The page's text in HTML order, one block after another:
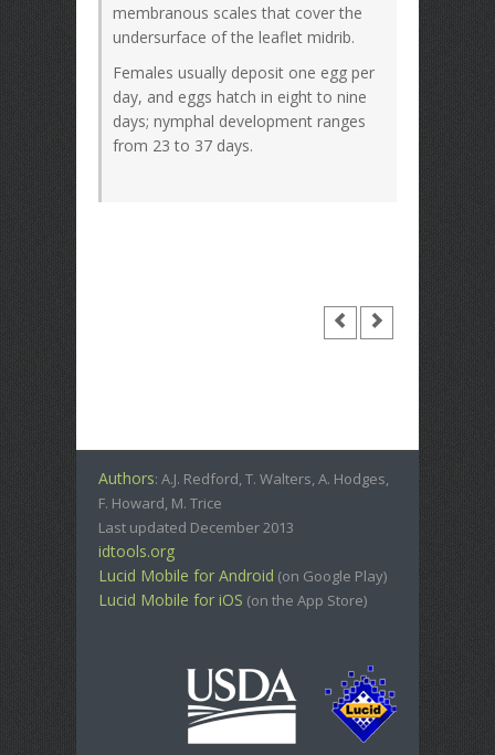
membranous scales that cover the
undersurface of the leaflet midrib.
Females usually deposit one egg per
day, and eggs hatch in eight to nine
days; nymphal development ranges
from 23 to 37 days.
Authors: A.J. Redford, T. Walters, A. Hodges,
F. Howard, M. Trice
Last updated December 2013
idtools.org
Lucid Mobile for Android (on Google Play)
Lucid Mobile for iOS (on the App Store)